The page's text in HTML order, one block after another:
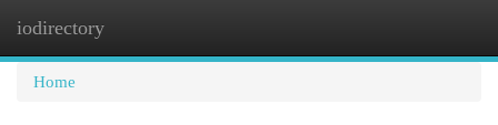
iodirectory
Home